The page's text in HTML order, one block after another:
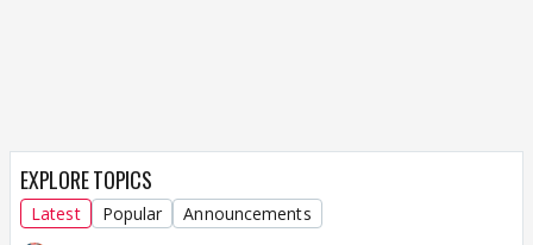
EXPLORE TOPICS
Latest Popular Announcements